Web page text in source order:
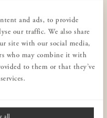
and ads, to provide
our traffic. We also share
site with our social media,
who may combine it with
to them or that they’ve